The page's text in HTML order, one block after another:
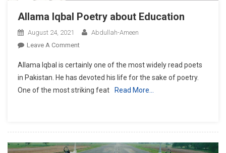
Allama Iqbal Poetry about Education
August 24, 2021
Abdullah-Ameen
Leave A CommentOn
Iqbal
Poetry
About
Allama Iqbal is certainly one of the most widely read poets
in Pakistan. He has devoted his life for the sake of poetry.
One of the most striking feat
Read More…